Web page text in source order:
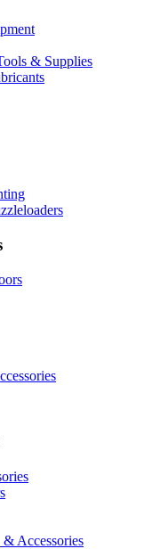
& Supplies
& Accessories